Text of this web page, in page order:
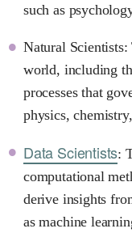
such as
Natural Scientists:
world, including
processes that
physics,
Data Scientists:
computational
derive insights
as machine